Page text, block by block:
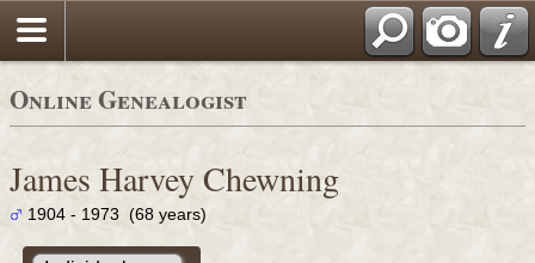
Online Genealogist
James Harvey Chewning
1904 - 1973 (68 years)